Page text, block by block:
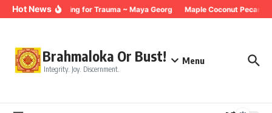
Skip to content
Hot NewsBreathing for Trauma ~ Maya Georg Maple Coconut Pecan
Brahmaloka Or Bust!
Integrity. Joy. Discernment.
Menu